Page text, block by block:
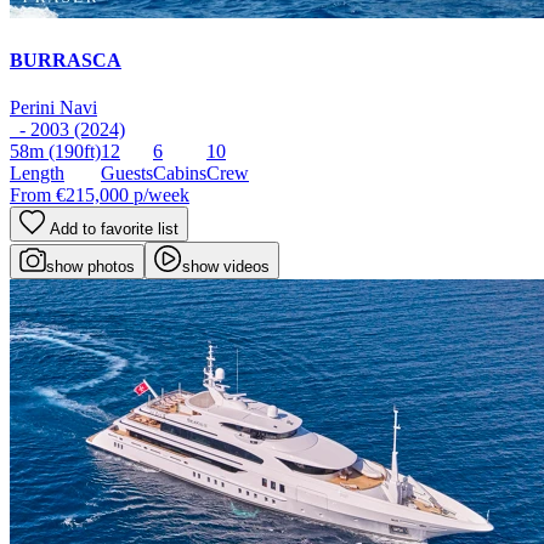
BURRASCA
Perini Navi
- 2003 (2024)
58m (190ft)
Length
12
Guests
6
Cabins
10
Crew
From €215,000 p/week
Add to favorite list
show photos show videos